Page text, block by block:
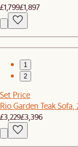
£1,799£1,897
1
2
Set Price
Rio Garden Teak
£3,229£3,396